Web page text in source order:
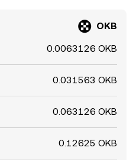
OKB
0.0063126 OKB
0.031563 OKB
0.063126 OKB
0.12625 OKB